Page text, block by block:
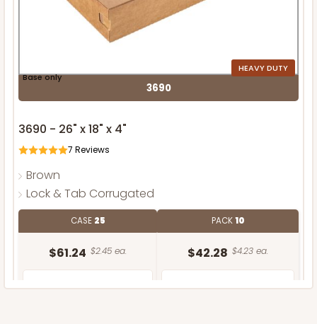
HEAVY DUTY
Base only
3690
3690 - 26" x 18" x 4"
7 Reviews
Brown
Lock & Tab Corrugated
CASE 25
$61.24 $2.45 ea.
PACK10
$42.28 $4.23 ea.